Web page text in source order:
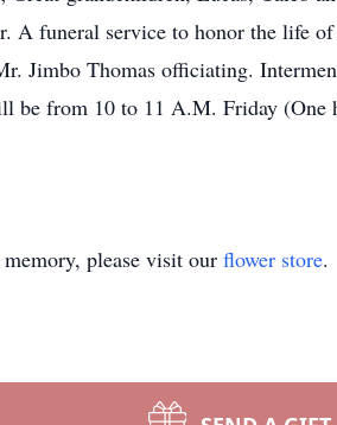
A funeral service to honor the
Jimbo Thomas officiating.
be from 10 to 11 A.M. Friday
please visit our flower store.